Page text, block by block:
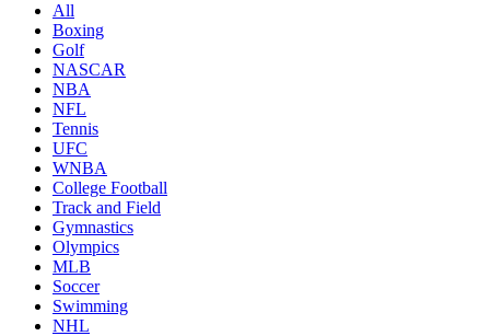
All
Boxing
Golf
NASCAR
NBA
NFL
Tennis
UFC
WNBA
College Football
Track and Field
Gymnastics
Olympics
MLB
Soccer
Swimming
NHL